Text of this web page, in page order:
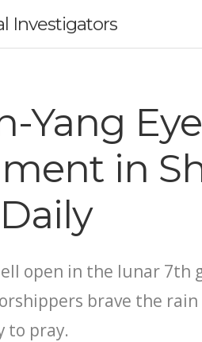
Investigators
Yang
in
open in the lunar 7th
brave the rain
to pray.